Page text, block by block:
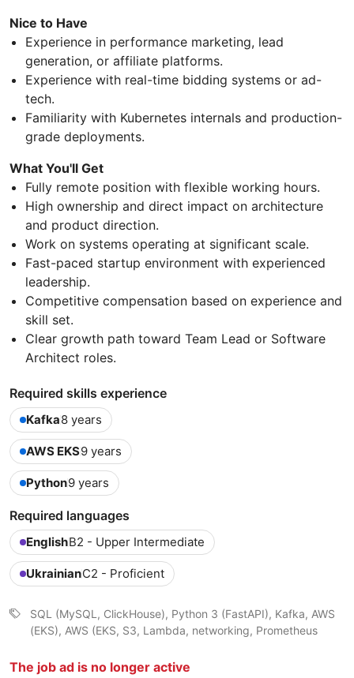
Nice to Have
Experience in performance marketing, lead
generation, or affiliate platforms.
Experience with real-time bidding systems or ad-
tech.
Familiarity with Kubernetes internals and production-
grade deployments.
What You'll Get
Fully remote position with flexible working hours.
High ownership and direct impact on architecture
and product direction.
Work on systems operating at significant scale.
Fast-paced startup environment with experienced
leadership.
Competitive compensation based on experience and
skill set.
Clear growth path toward Team Lead or Software
Architect roles.
Required skills experience
Kafka8 years
AWS EKS9 years
Python9 years
Required languages
EnglishB2 - Upper Intermediate
UkrainianC2 - Proficient
SQL (MySQL, ClickHouse), Python 3 (FastAPI), Kafka, AWS
(EKS), AWS (EKS, S3, Lambda, networking, Prometheus
The job ad is no longer active